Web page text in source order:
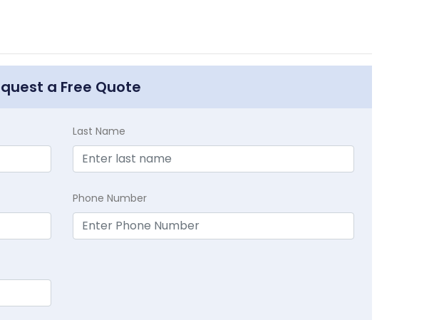
a Free Quote
Last Name
Phone Number